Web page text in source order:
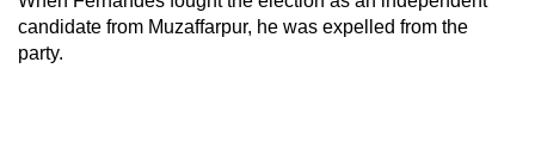
candidate from Muzaffarpur, he was expelled from the
party.